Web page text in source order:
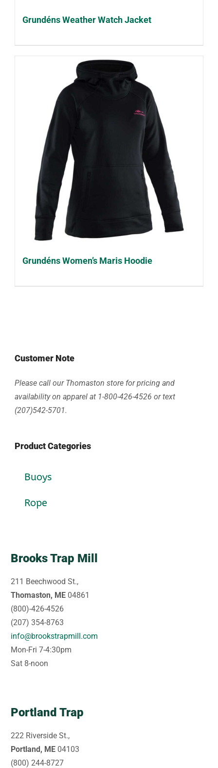
Grundéns Weather Watch Jacket
Grundéns Women’s Maris Hoodie
Customer Note
Please call our Thomaston store for pricing and
availability on apparel at 1-800-426-4526 or text
(207)542-5701.
Product Categories
Buoys
Rope
Brooks Trap Mill
211 Beechwood St.,
Thomaston, ME 04861
(800)-426-4526
(207) 354-8763
info@brookstrapmill.com
Mon-Fri 7-4:30pm
Sat 8-noon
Portland Trap
222 Riverside St.,
Portland, ME 04103
(800) 244-8727